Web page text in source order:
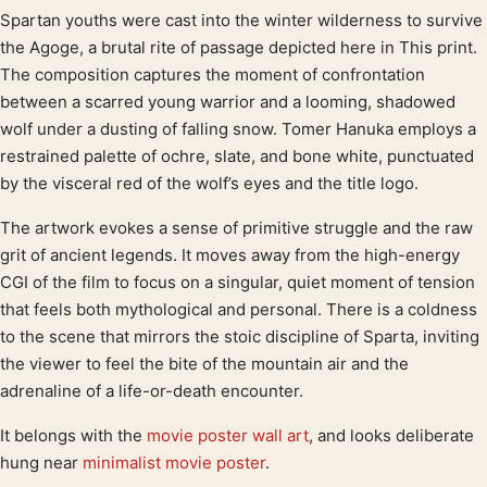
Product description
Spartan youths were cast into the winter wilderness to survive
the Agoge, a brutal rite of passage depicted here in This print.
The composition captures the moment of confrontation
between a scarred young warrior and a looming, shadowed
wolf under a dusting of falling snow. Tomer Hanuka employs a
restrained palette of ochre, slate, and bone white, punctuated
by the visceral red of the wolf’s eyes and the title logo.
The artwork evokes a sense of primitive struggle and the raw
grit of ancient legends. It moves away from the high-energy
CGI of the film to focus on a singular, quiet moment of tension
that feels both mythological and personal. There is a coldness
to the scene that mirrors the stoic discipline of Sparta, inviting
the viewer to feel the bite of the mountain air and the
adrenaline of a life-or-death encounter.
It belongs with the movie poster wall art, and looks deliberate
hung near minimalist movie poster.